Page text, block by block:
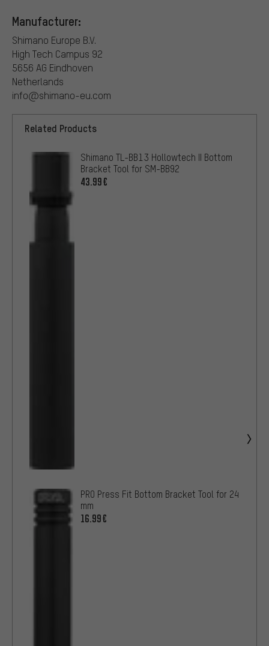
Manufacturer:
Shimano Europe B.V.
High Tech Campus 92
5656 AG Eindhoven
Netherlands
info@shimano-eu.com
Related Products
Shimano TL-BB13 Hollowtech II Bottom
Bracket Tool for SM-BB92
43.99€
PRO Press Fit Bottom Bracket Tool for 24
mm
16.99€